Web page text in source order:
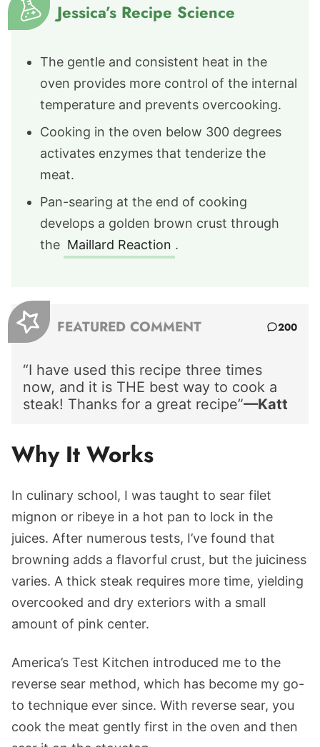
Jessica’s Recipe Science
The gentle and consistent heat in the
oven provides more control of the internal
temperature and prevents overcooking.
Cooking in the oven below 300 degrees
activates enzymes that tenderize the
meat.
Pan-searing at the end of cooking
develops a golden brown crust through
the Maillard Reaction .
FEATURED COMMENT 200
“I have used this recipe three times
now, and it is THE best way to cook a
steak! Thanks for a great recipe”—Katt
Why It Works
In culinary school, I was taught to sear filet
mignon or ribeye in a hot pan to lock in the
juices. After numerous tests, I’ve found that
browning adds a flavorful crust, but the juiciness
varies. A thick steak requires more time, yielding
overcooked and dry exteriors with a small
amount of pink center.
America’s Test Kitchen introduced me to the
reverse sear method, which has become my go-
to technique ever since. With reverse sear, you
cook the meat gently first in the oven and then